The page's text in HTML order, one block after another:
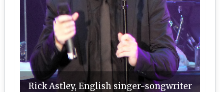
Rick Astley, English singer-songwriter